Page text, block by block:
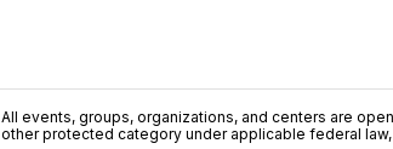
All events, groups, organizations, and centers are
other protected category under applicable federal